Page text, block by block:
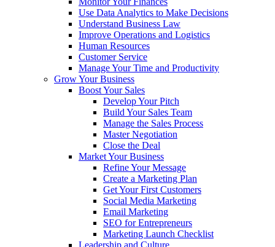
Use Data Analytics to Make Decisions
Understand Business Law
Improve Operations and Logistics
Human Resources
Customer Service
Manage Your Time and Productivity
Grow Your Business
Boost Your Sales
Develop Your Pitch
Build Your Sales Team
Manage the Sales Process
Master Negotiation
Close the Deal
Market Your Business
Refine Your Message
Create a Marketing Plan
Get Your First Customers
Social Media Marketing
Email Marketing
SEO for Entrepreneurs
Marketing Launch Checklist
Leadership and Culture